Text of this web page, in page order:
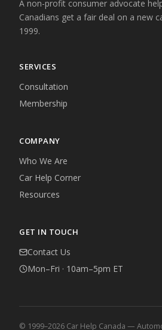
A non-profit consumer advocate
Canadians get a fair deal on a new
1999.
SERVICES
Consultation
Membership
COMPANY
Who We Are
Car Help Corner
Resources
GET IN TOUCH
Contact Us
Mon–Fri · 10am–5pm ET
© 1999–2026 Car Help Canada —